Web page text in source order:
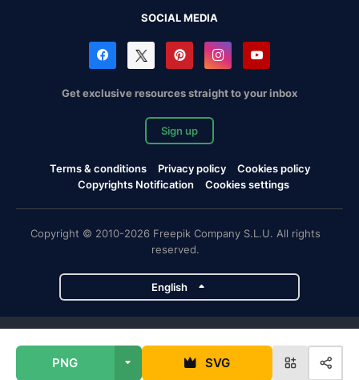
PNG SVG
SOCIAL MEDIA
Get exclusive resources straight to your inbox
Sign up
Terms & conditions Privacy policy
Cookies policy
Copyrights Notification
Cookies settings
Copyright © 2010-2026 Freepik Company S.L.U. All rights
reserved.
English